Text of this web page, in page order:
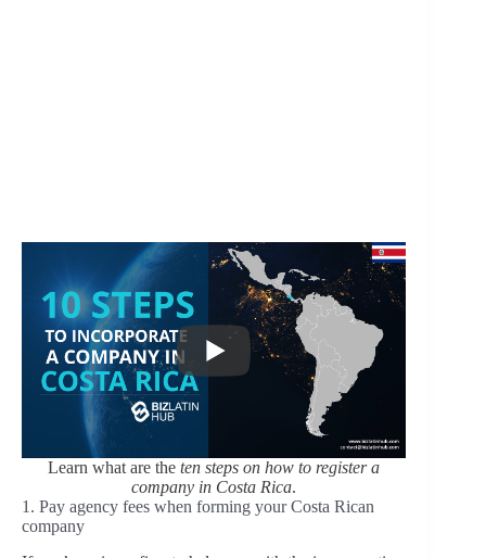
Learn what are theten steps on how to register a
company in Costa Rica.
1. Pay agency fees when forming your Costa Rican
company